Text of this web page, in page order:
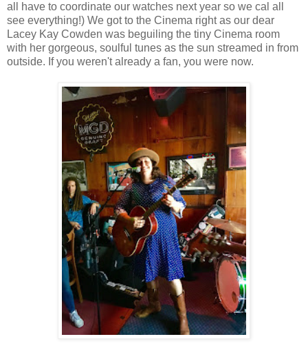
all have to coordinate our watches next year so we cal all
see everything!) We got to the Cinema right as our dear
Lacey Kay Cowden was beguiling the tiny Cinema room
with her gorgeous, soulful tunes as the sun streamed in from
outside. If you weren't already a fan, you were now.